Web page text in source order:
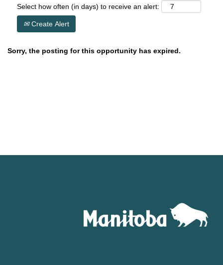
Select how often (in days) to receive an alert:
Create Alert
Sorry, the posting for this opportunity has expired.